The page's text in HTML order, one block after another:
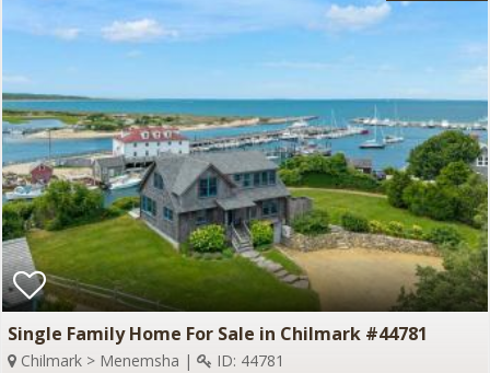
Single Family Home For Sale in Chilmark #44781
Chilmark > Menemsha | ID: 44781